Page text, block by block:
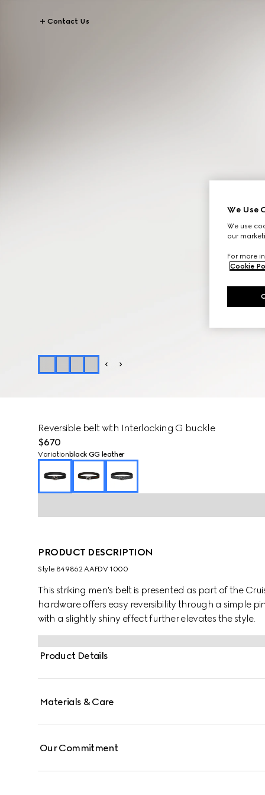
Contact Us
Reversible belt with Interlocking G buckle
$670
Variation black GG leather
PRODUCT DESCRIPTION
Style ‎849862 AAFDV 1000
This striking men's belt is presented as part of the
hardware offers easy reversibility through a simple
with a slightly shiny effect further elevates the style.
Product Details
Materials & Care
Our Commitment
We Use
We use
our
For more
Cookie